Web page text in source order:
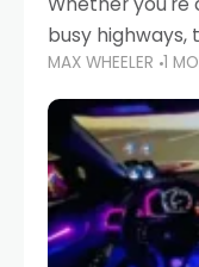
busy
Abu Dhabi, or
keeping your
important
MAX WHEELER 1